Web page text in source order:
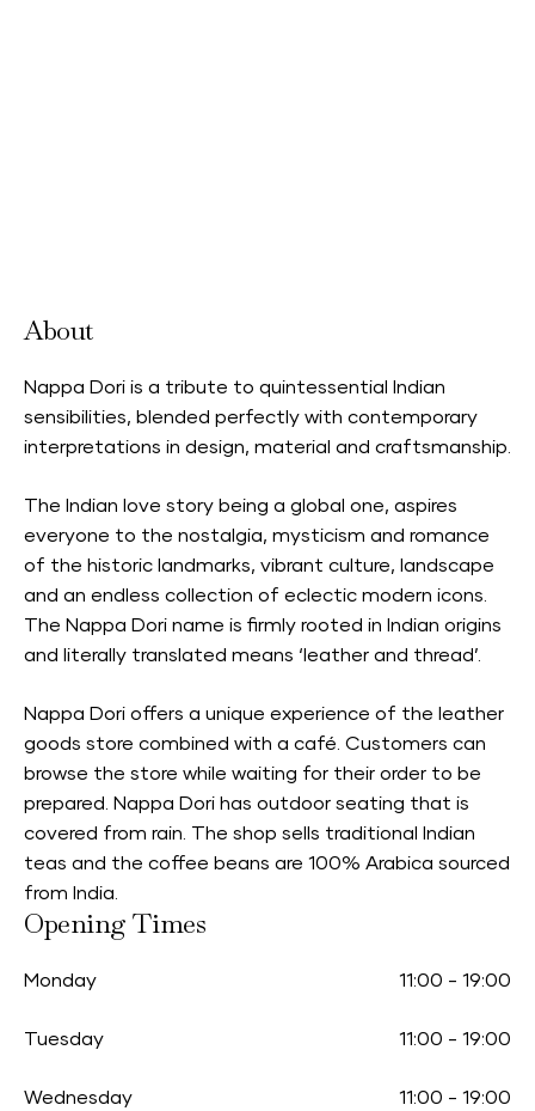
About
Nappa Dori is a tribute to quintessential Indian
sensibilities, blended perfectly with contemporary
interpretations in design, material and craftsmanship.
The Indian love story being a global one, aspires
everyone to the nostalgia, mysticism and romance
of the historic landmarks, vibrant culture, landscape
and an endless collection of eclectic modern icons.
The Nappa Dori name is firmly rooted in Indian origins
and literally translated means ‘leather and thread’.
Nappa Dori offers a unique experience of the leather
goods store combined with a café. Customers can
browse the store while waiting for their order to be
prepared. Nappa Dori has outdoor seating that is
covered from rain. The shop sells traditional Indian
teas and the coffee beans are 100% Arabica sourced
from India.
Opening Times
Monday 11:00 - 19:00
Tuesday 11:00 - 19:00
Wednesday 11:00 - 19:00